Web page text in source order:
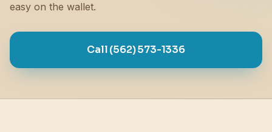
easy on the wallet.
Call (562) 573-1336